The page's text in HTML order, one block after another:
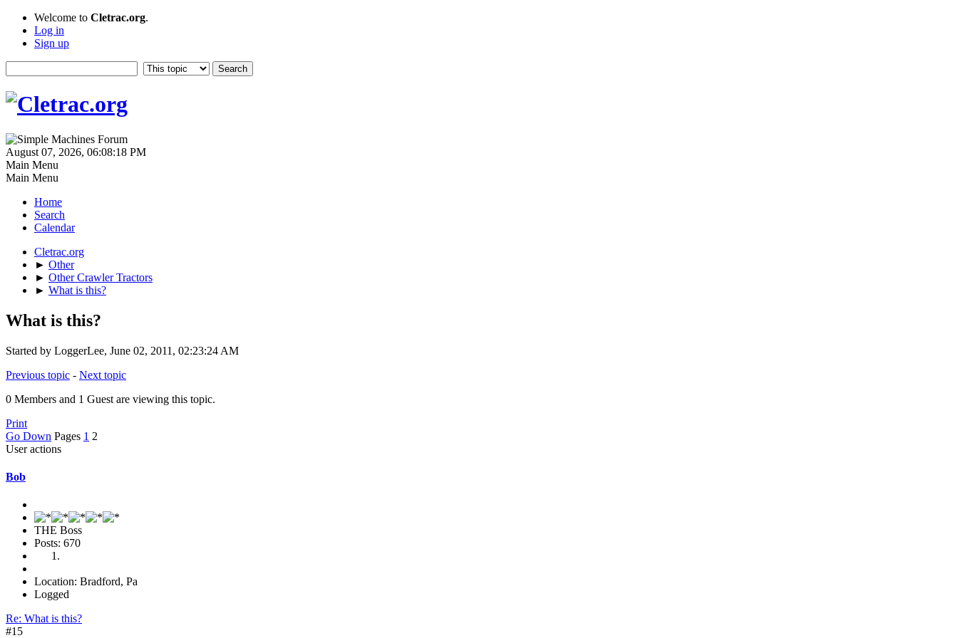
Welcome to Cletrac.org.
Log in
Sign up
August 07, 2026, 06:08:18 PM
Main Menu
Main Menu
Home
Search
Calendar
Cletrac.org
► Other
► Other Crawler Tractors
► What is this?
What is this?
Started by LoggerLee, June 02, 2011, 02:23:24 AM
Previous topic - Next topic
0 Members and 1 Guest are viewing this topic.
Print
Go Down Pages 1 2
User actions
Bob
THE Boss
Posts: 670
Location: Bradford, Pa
Logged
Re: What is this?
#15